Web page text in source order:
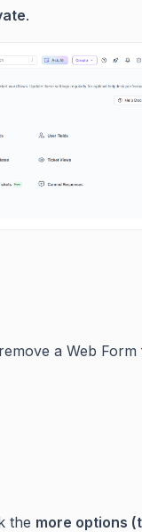
.
a Web
the more options